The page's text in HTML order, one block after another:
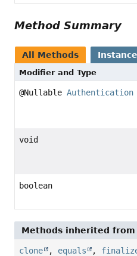
Method Summary
All Methods
Modifier and Type
@NullableAuthentication
void
boolean
Methods inherited
clone , equals ,